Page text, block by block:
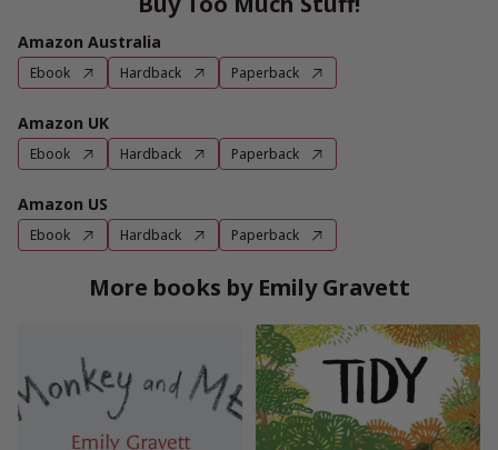
Amazon Australia
Ebook Hardback Paperback
Amazon UK
Ebook Hardback Paperback
Amazon US
Ebook Hardback Paperback
More books by Emily Gravett